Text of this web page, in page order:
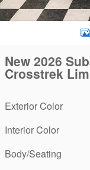
New 2026
Crosstrek
Exterior Color
Interior Color
Body/Seating